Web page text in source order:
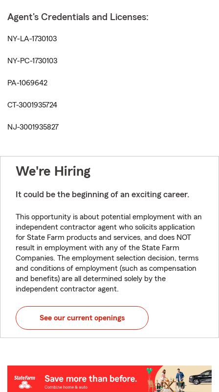
Agent's Credentials and Licenses:
NY-LA-1730103
NY-PC-1730103
PA-1069642
CT-3001935724
NJ-3001935827
We're Hiring
It could be the beginning of an exciting career.
This opportunity is about potential employment with an
independent contractor agent who solicits application
for State Farm products and services, and does NOT
result in employment with any of the State Farm
Companies. The employment selection decision, terms
and conditions of employment (such as compensation
and benefits) are all determined solely by the
independent contractor agent.
See our current openings